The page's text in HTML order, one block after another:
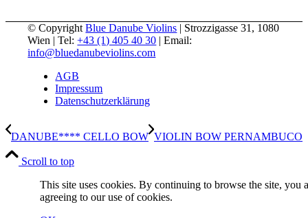
© CopyrightBlue Danube Violins | Strozzigasse 31, 1080
Wien | Tel:+43 (1) 405 40 30 | Email:
info@bluedanubeviolins.com
AGB
Impressum
Datenschutzerklärung
DANUBE**** CELLO BOW VIOLIN BOW PERNAMBUCO
Scroll to top
This site uses cookies. By continuing to browse the site, you
agreeing to our use of cookies.